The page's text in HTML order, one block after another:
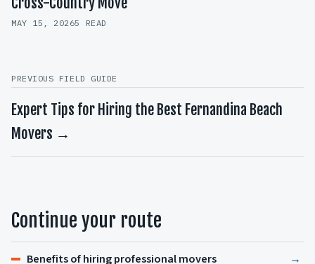
MAY 15, 20265 READ
PREVIOUS FIELD GUIDE
Expert Tips for Hiring the Best Fernandina Beach
Movers →
Continue your route
Benefits of hiring professional movers